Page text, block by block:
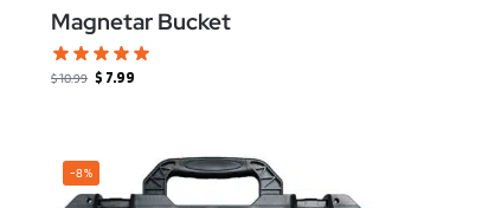
Magnetar Bucket
$10.99 $ 7.99
-8%